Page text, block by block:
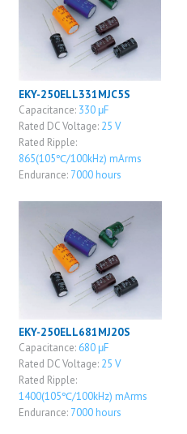
EKY-250ELL331MJC5S
Capacitance: 330 μF
Rated DC Voltage: 25 V
Rated Ripple:
865(105℃/100kHz) mArms
Endurance: 7000 hours
EKY-250ELL681MJ20S
Capacitance: 680 μF
Rated DC Voltage: 25 V
Rated Ripple:
1400(105℃/100kHz) mArms
Endurance: 7000 hours